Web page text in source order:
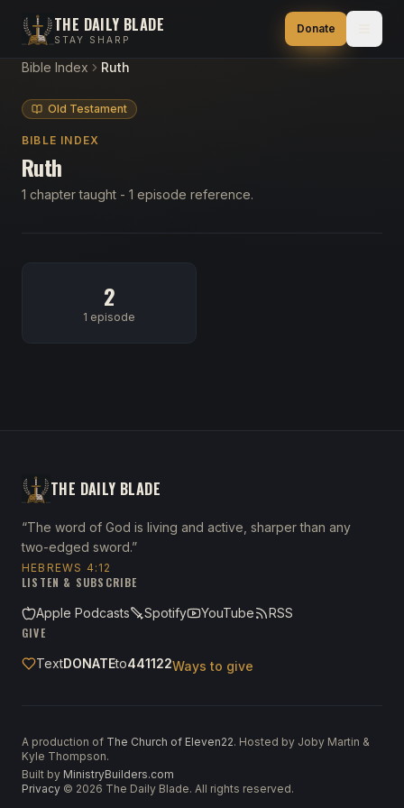
THE DAILY BLADE
STAY SHARP
Donate
Bible Index Ruth
Old Testament
BIBLE INDEX
Ruth
1 chapter taught - 1 episode reference.
2
1 episode
THE DAILY BLADE
“The word of God is living and active, sharper than any
two-edged sword.”
HEBREWS 4:12
LISTEN & SUBSCRIBE
Apple Podcasts
Spotify YouTube
RSS
GIVE
TextDONATEto441122Ways to give
A production of The Church of Eleven22. Hosted by Joby Martin &
Kyle Thompson.
Built by MinistryBuilders.com
Privacy © 2026 The Daily Blade. All rights reserved.